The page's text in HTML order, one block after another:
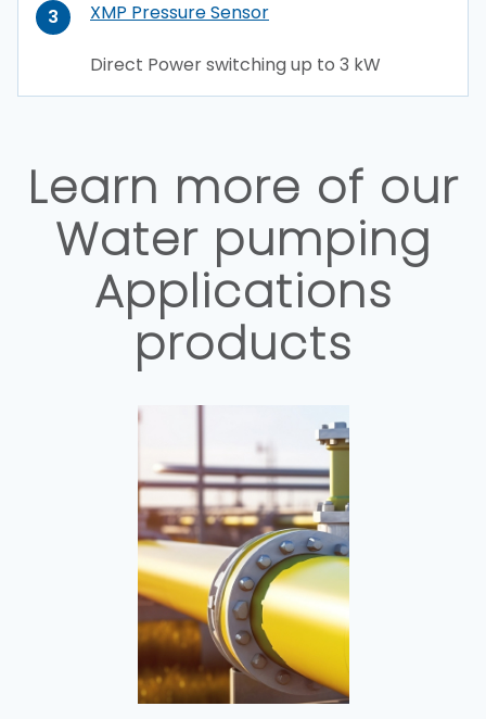
3 XMP Pressure Sensor
Direct Power switching up to 3 kW
Learn more of our
Water pumping
Applications
products